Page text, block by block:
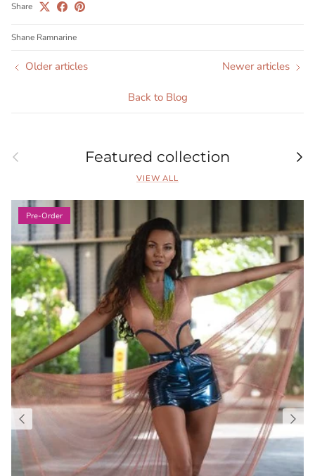
Share
Shane Ramnarine
Older articles
Back to Blog
Newer articles
Previous Featured collection
VIEW ALL
Pre-Order